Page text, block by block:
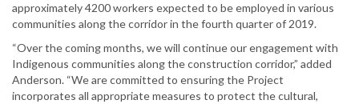
approximately 4200 workers expected to be employed in various
communities along the corridor in the fourth quarter of 2019.
“Over the coming months, we will continue our engagement with
Indigenous communities along the construction corridor,” added
Anderson. “We are committed to ensuring the Project
incorporates all appropriate measures to protect the cultural,